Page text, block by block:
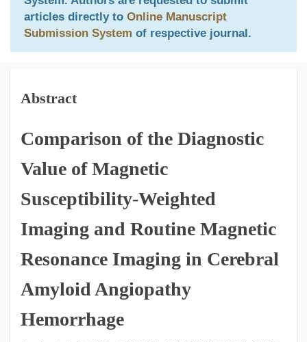
articles directly to Online Manuscript
Submission System of respective journal.
Abstract
Comparison of the Diagnostic
Value of Magnetic
Susceptibility-Weighted
Imaging and Routine Magnetic
Resonance Imaging in Cerebral
Amyloid Angiopathy
Hemorrhage